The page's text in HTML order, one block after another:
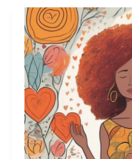
Blissful
Relationship